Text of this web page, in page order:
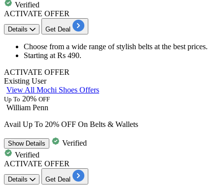
Verified
ACTIVATE OFFER
Details Get Deal
Choose from a wide range of stylish belts at the best prices.
Starting at Rs 490.
ACTIVATE OFFER
Existing User
View All Mochi Shoes Offers
Up To 20% OFF
William Penn
Avail Up To 20% OFF On Belts & Wallets
ShowDetails
Verified
Verified
ACTIVATE OFFER
Details Get Deal